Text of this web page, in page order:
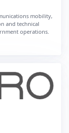
mobility,
and technical
operations.